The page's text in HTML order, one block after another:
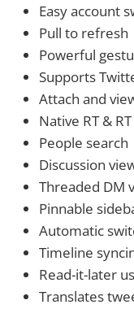
Easy account
Pull to refresh
Powerful
Supports
Attach and
Native RT &
People search
Discussion
Threaded DM
Pinnable
Automatic
Timeline
Read-it-later
Translates